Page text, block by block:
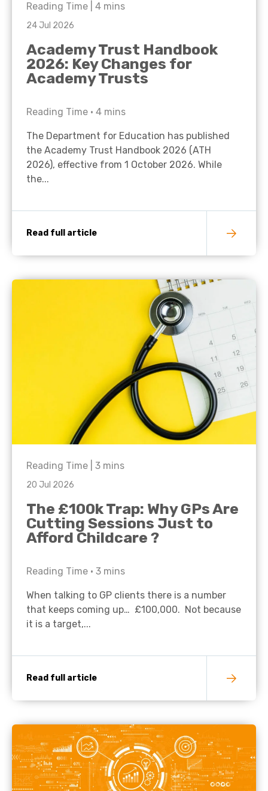
Reading Time | 4 mins
24 Jul 2026
Academy Trust Handbook
2026: Key Changes for
Academy Trusts
Reading Time • 4 mins
The Department for Education has published
the Academy Trust Handbook 2026 (ATH
2026), effective from 1 October 2026. While
the...
Read full article
Reading Time | 3 mins
20 Jul 2026
The £100k Trap: Why GPs Are
Cutting Sessions Just to
Afford Childcare ?
Reading Time • 3 mins
When talking to GP clients there is a number
that keeps coming up… £100,000. Not because
it is a target,...
Read full article